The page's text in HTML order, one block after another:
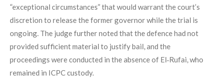
“exceptional circumstances” that would warrant the court’s
discretion to release the former governor while the trial is
ongoing. The judge further noted that the defence had not
provided sufficient material to justify bail, and the
proceedings were conducted in the absence of El‑Rufai, who
remained in ICPC custody.